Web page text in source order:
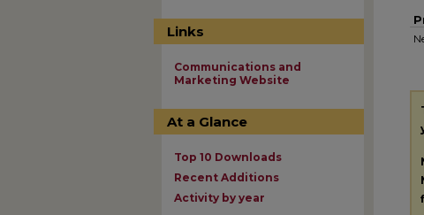
Links
Communications and
Marketing Website
At a Glance
Top 10 Downloads
Recent Additions
Activity by year